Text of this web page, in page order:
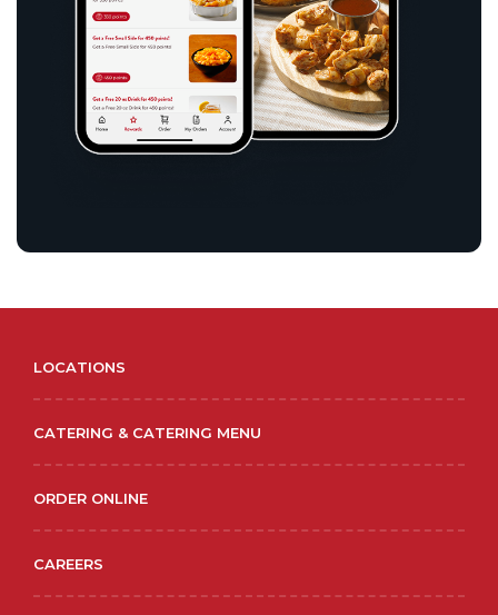
LOCATIONS
CATERING & CATERING MENU
ORDER ONLINE
CAREERS